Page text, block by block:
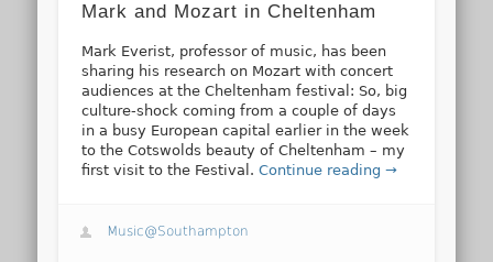
Mark and Mozart in Cheltenham
Mark Everist, professor of music, has been
sharing his research on Mozart with concert
audiences at the Cheltenham festival: So, big
culture-shock coming from a couple of days
in a busy European capital earlier in the week
to the Cotswolds beauty of Cheltenham – my
first visit to the Festival.Continue reading →
Music@Southampton